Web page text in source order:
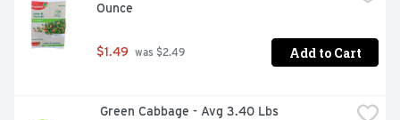
Ounce
$1.49 was $2.49 Add to Cart
Green Cabbage - Avg 3.40 Lbs